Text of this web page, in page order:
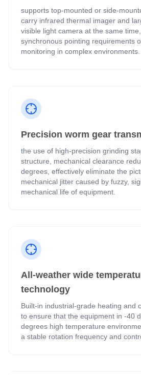
supports top-mounted or side-
carry infrared thermal imager and
visible light camera at the same
synchronous pointing requirements
monitoring in complex environments.
Precision worm gear
the use of high-precision grinding
structure, mechanical clearance
degrees, effectively eliminate the
mechanical jitter caused by fuzzy,
mechanical life of equipment.
All-weather wide
technology
Built-in industrial-grade heating and
to ensure that the equipment in -40
degrees high temperature
a stable rotation frequency and